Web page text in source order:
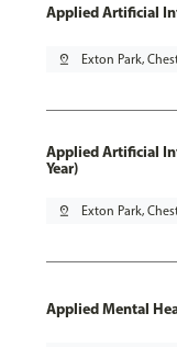
Applied Artificial
pin_drop Exton Park,
Applied Artificial
Year)
pin_drop Exton Park,
Applied Mental